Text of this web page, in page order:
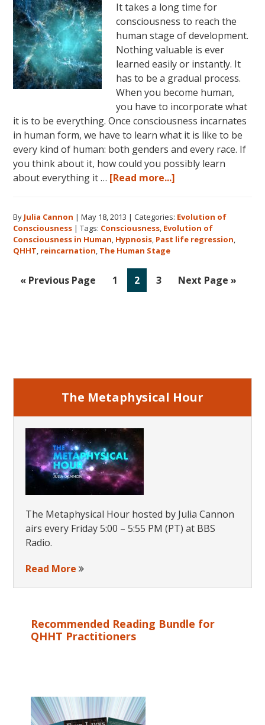
It takes a long time for
consciousness to reach the
human stage of development.
Nothing valuable is ever
learned easily or instantly. It
has to be a gradual process.
When you become human,
you have to incorporate what
it is to be everything. Once consciousness incarnates
in human form, we have to learn what it is like to be
every kind of human: both genders and every race. If
you think about it, how could you possibly learn
about everything it … [Read more...]
Human
Stage
By Julia Cannon |May 18, 2013 |Categories: Evolution of
Consciousness |Tags: Consciousness, Evolution of
Consciousness in Human, Hypnosis, Past life regression,
QHHT, reincarnation, The Human Stage
« Go
Previous Page
Go
1
Go
to
2
Go
3
Go
Next Page »
The Metaphysical Hour
The Metaphysical Hour hosted by Julia Cannon
airs every Friday 5:00 – 5:55 PM (PT) at BBS
Radio.
Read More
Recommended Reading Bundle for
QHHT Practitioners